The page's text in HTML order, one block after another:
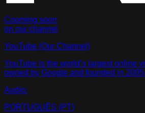
Cooming soon
on our channel
YouTube (Our Channel)
YouTube is the world’s largest online
owned by Google and founded in 2005.
Audio:
PORTUGUÊS (PT)